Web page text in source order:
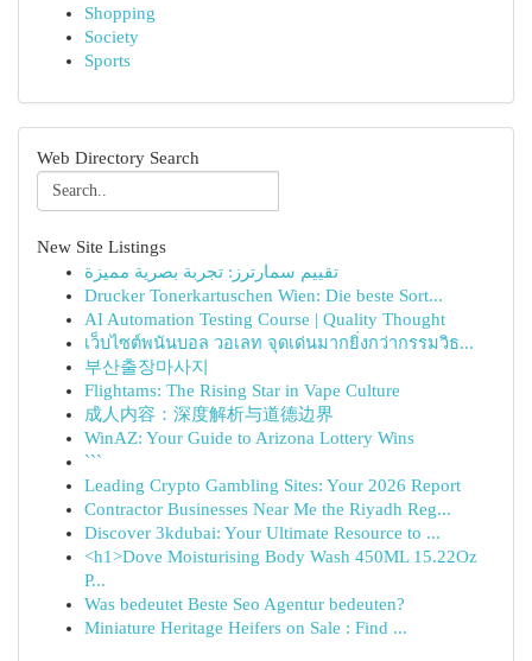
Shopping
Society
Sports
Web Directory Search
New Site Listings
تقييم سمارترز: تجربة بصرية مميزة
Drucker Tonerkartuschen Wien: Die beste Sort...
AI Automation Testing Course | Quality Thought
เว็บไซต์พนันบอล วอเลท จุดเด่นมากยิ่งกว่ากรรมวิธ...
부산출장마사지
Flightams: The Rising Star in Vape Culture
成人内容：深度解析与道德边界
WinAZ: Your Guide to Arizona Lottery Wins
```
Leading Crypto Gambling Sites: Your 2026 Report
Contractor Businesses Near Me the Riyadh Reg...
Discover 3kdubai: Your Ultimate Resource to ...
<h1>Dove Moisturising Body Wash 450ML 15.22Oz
P...
Was bedeutet Beste Seo Agentur bedeuten?
Miniature Heritage Heifers on Sale : Find ...